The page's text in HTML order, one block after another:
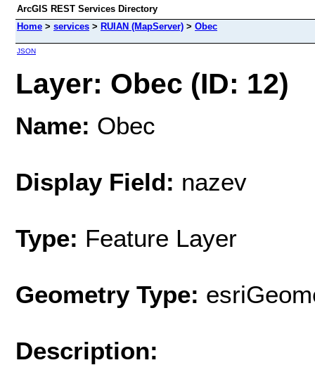
ArcGIS REST Services Directory
Home > services > RUIAN (MapServer) > Obec
JSON
Layer: Obec (ID: 12)
Name: Obec
Display Field: nazev
Type: Feature Layer
Geometry Type:
Description: